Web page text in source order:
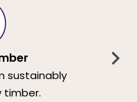
sustainably
timber.